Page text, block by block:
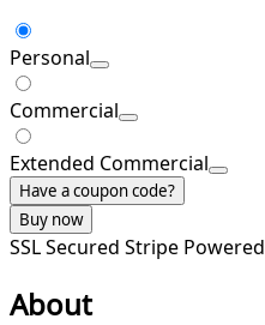
Personal
Commercial
Extended Commercial
Have a coupon code?
Buy now
SSL Secured Stripe Powered
About